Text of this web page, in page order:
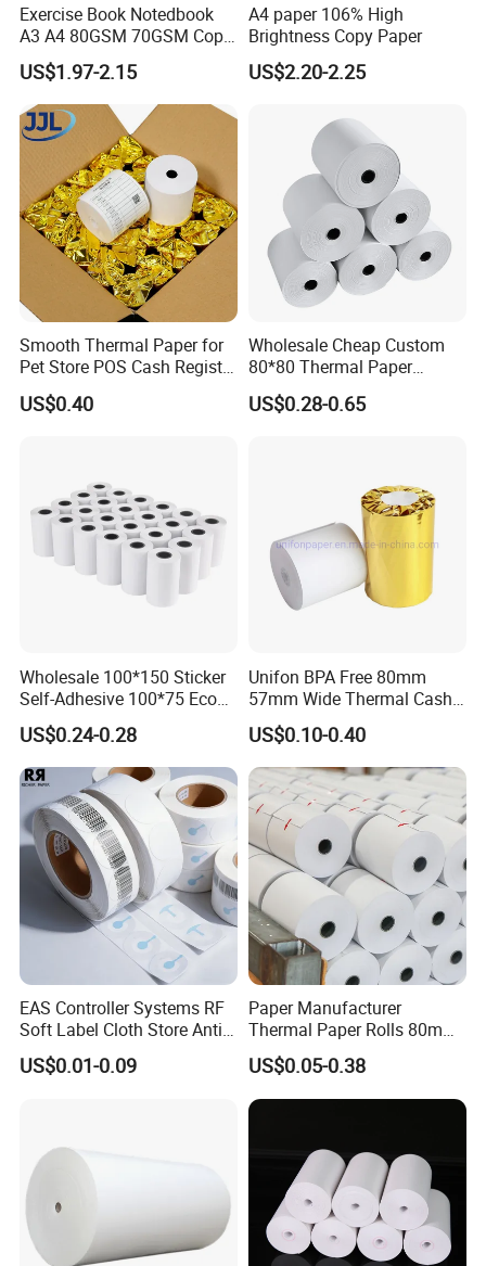
Shipping Terms & Payment
Exercise Book Notedbook
A3 A4 80GSM 70GSM Copy
Paper 500 Ream
Multipurpose Double White
A4 Copy Paper A4 Paper
70g 75g
US$1.97-2.15
A4 paper 106% High
Brightness Copy Paper
US$2.20-2.25
Smooth Thermal Paper for
Pet Store POS Cash Register
US$0.40
Wholesale Cheap Custom
80*80 Thermal Paper
Jumbo Roll
US$0.28-0.65
Wholesale 100*150 Sticker
Self-Adhesive 100*75 Eco
Thermal Paper Roll
US$0.24-0.28
Unifon BPA Free 80mm
57mm Wide Thermal Cash
Receipt Paper Roll POS ATM
Jumbo Till Paper
US$0.10-0.40
EAS Controller Systems RF
Soft Label Cloth Store Anti
Theft
US$0.01-0.09
Paper Manufacturer
Thermal Paper Rolls 80mm
57mm for POS
US$0.05-0.38